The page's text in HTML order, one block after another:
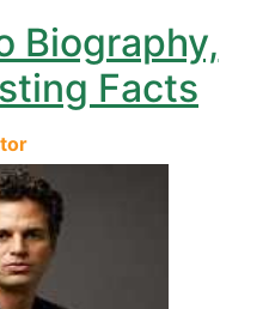
Biography,
Facts